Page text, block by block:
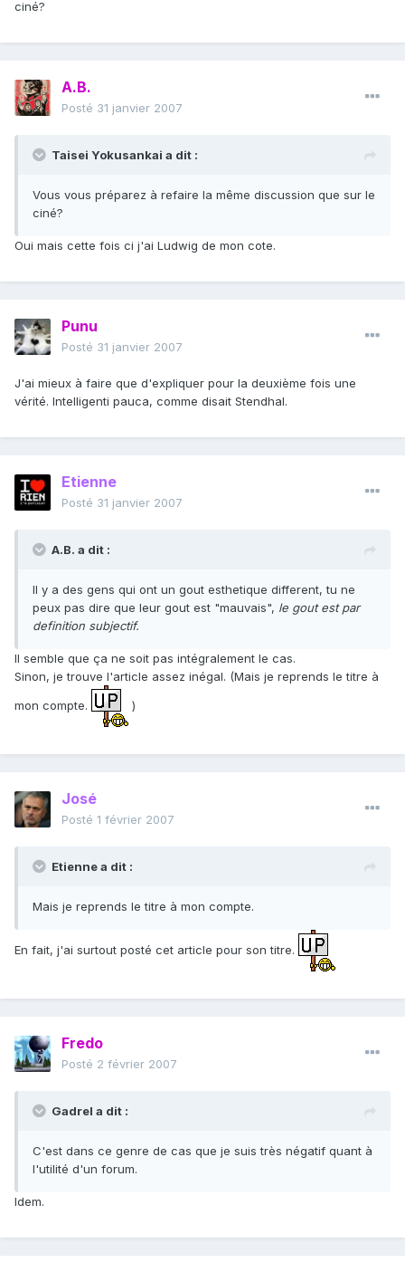
ciné?
A.B.
Posté 31 janvier 2007
Taisei Yokusankai a dit :
Vous vous préparez à refaire la même discussion que sur le
ciné?
Oui mais cette fois ci j'ai Ludwig de mon cote.
Punu
Posté 31 janvier 2007
J'ai mieux à faire que d'expliquer pour la deuxième fois une
vérité. Intelligenti pauca, comme disait Stendhal.
Etienne
Posté 31 janvier 2007
A.B. a dit :
Il y a des gens qui ont un gout esthetique different, tu ne
peux pas dire que leur gout est "mauvais", le gout est par
definition subjectif.
Il semble que ça ne soit pas intégralement le cas.
Sinon, je trouve l'article assez inégal. (Mais je reprends le titre à
mon compte.
)
José
Posté 1 février 2007
Etienne a dit :
Mais je reprends le titre à mon compte.
En fait, j'ai surtout posté cet article pour son titre.
Fredo
Posté 2 février 2007
Gadrel a dit :
C'est dans ce genre de cas que je suis très négatif quant à
l'utilité d'un forum.
Idem.